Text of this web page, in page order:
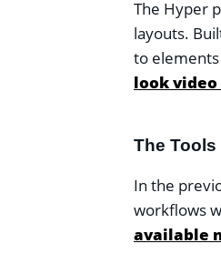
The Hyper
layouts.
to
look
The Tools
In the
workflows
available